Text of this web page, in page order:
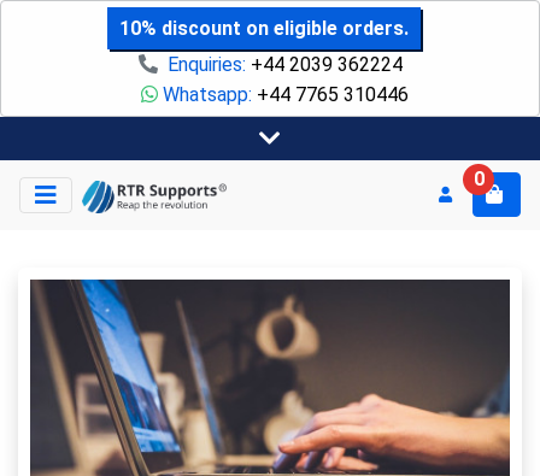
10% discount on eligible orders.
Enquiries: +44 2039 362224
Whatsapp: +44 7765 310446
0